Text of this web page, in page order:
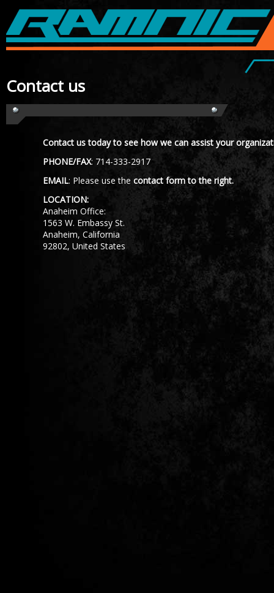
contact us
Contact us today to see how we can assist your
PHONE/FAX: 714-333-2917
EMAIL: Please use the contact form to the right.
LOCATION:
Anaheim Office:
1563 W. Embassy St.
Anaheim, California
92802, United States